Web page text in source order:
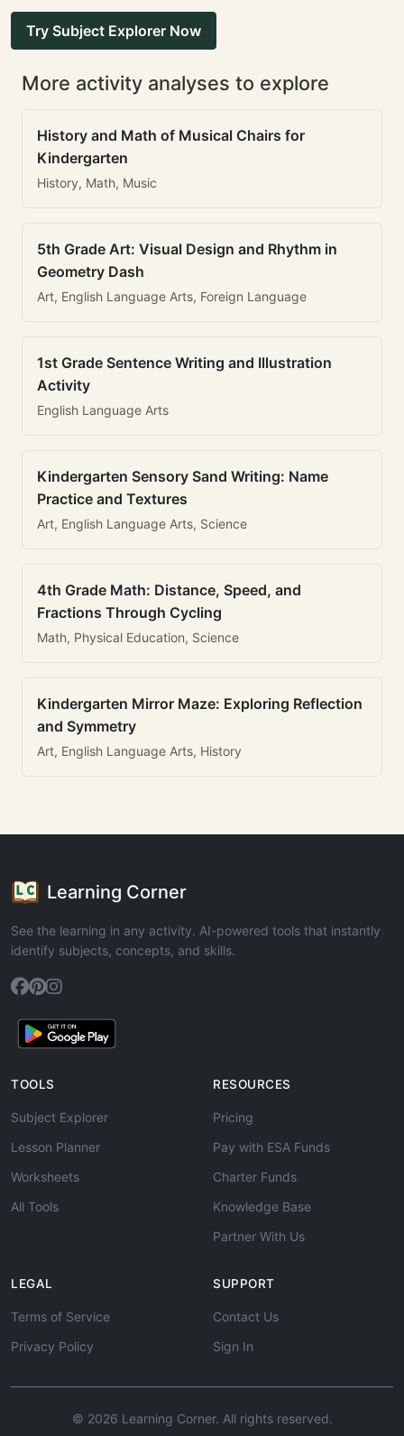
Try Subject Explorer Now
More activity analyses to explore
History and Math of Musical Chairs for
Kindergarten
History, Math, Music
5th Grade Art: Visual Design and Rhythm in
Geometry Dash
Art, English Language Arts, Foreign Language
1st Grade Sentence Writing and Illustration
Activity
English Language Arts
Kindergarten Sensory Sand Writing: Name
Practice and Textures
Art, English Language Arts, Science
4th Grade Math: Distance, Speed, and
Fractions Through Cycling
Math, Physical Education, Science
Kindergarten Mirror Maze: Exploring Reflection
and Symmetry
Art, English Language Arts, History
Learning Corner
See the learning in any activity. AI-powered tools that instantly
identify subjects, concepts, and skills.
TOOLS
Subject Explorer
Lesson Planner
Worksheets
All Tools
RESOURCES
Pricing
Pay with ESA Funds
Charter Funds
Knowledge Base
Partner With Us
LEGAL
Terms of Service
Privacy Policy
SUPPORT
Contact Us
Sign In
© 2026 Learning Corner. All rights reserved.